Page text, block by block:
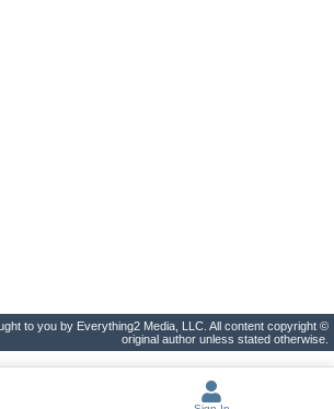
to you by Everything2 Media, LLC. All content copyright ©
original author unless stated otherwise.